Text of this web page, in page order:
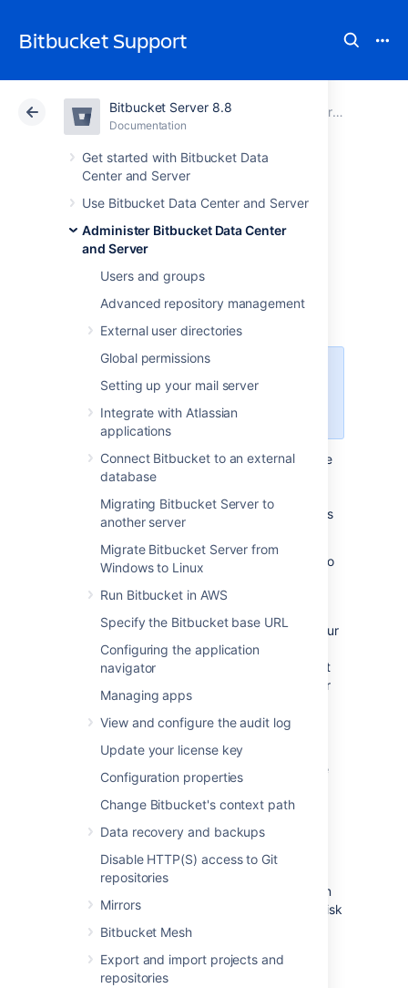
Bitbucket Support
Bitbucket Server 8.8
Documentation
Get started with Bitbucket Data
Center and Server
Use Bitbucket Data Center and Server
Administer Bitbucket Data Center
and Server
Users and groups
Advanced repository management
External user directories
Global permissions
Setting up your mail server
Integrate with Atlassian
applications
Connect Bitbucket to an external
database
Migrating Bitbucket Server to
another server
Migrate Bitbucket Server from
Windows to Linux
Run Bitbucket in AWS
Specify the Bitbucket base URL
Configuring the application
navigator
Managing apps
View and configure the audit log
Update your license key
Configuration properties
Change Bitbucket's context path
Data recovery and backups
Disable HTTP(S) access to Git
repositories
Mirrors
Bitbucket Mesh
Export and import projects and
repositories
Atlassian Support Bitbucket 8.8Documentation
Administer Bitbucket Data Center and Server
Cloud Data Center 8.8
Adding additional
storage for your
repository data
activeBitbucket Data
Centerlicense.
As your repository data grows it may become
too large to hold in a single storage location.
When this happens, you'll need to add
additional storage space. There are two ways
to do this:
Increase the storage space allocated to
Add additional data stores
Increasing the storage space allocated to your
shared home directory is the most
straightforward option, and we recommend it
for most customers. If this is not an option for
you (for example, because of a company
policy limiting the size of disks or partitions),
Before adding a data store, read through the
considerations below.
Data store considerations
The ability to add data stores is aimed at
organizations with limitations on disk partition
size. It's not intended as a way to increase disk
performance. In addition:
Data storescannotbe moved or
removed, once added.